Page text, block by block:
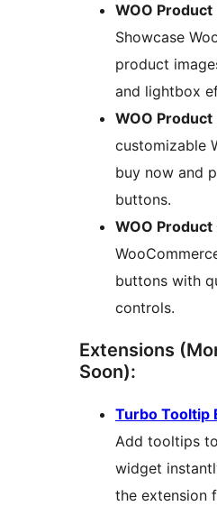
WOO Product
Showcase
product
and lightbox
WOO
customizable
buy now and
buttons.
WOO Product
buttons with
controls.
Extensions
Soon):
Add tooltips
widget
the extension